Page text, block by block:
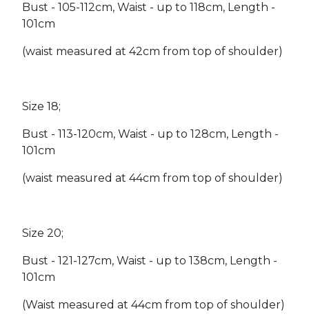
Bust - 105-112cm, Waist - up to 118cm, Length -
101cm
(waist measured at 42cm from top of shoulder)
Size 18;
Bust - 113-120cm, Waist - up to 128cm, Length -
101cm
(waist measured at 44cm from top of shoulder)
Size 20;
Bust - 121-127cm, Waist - up to 138cm, Length -
101cm
(Waist measured at 44cm from top of shoulder)